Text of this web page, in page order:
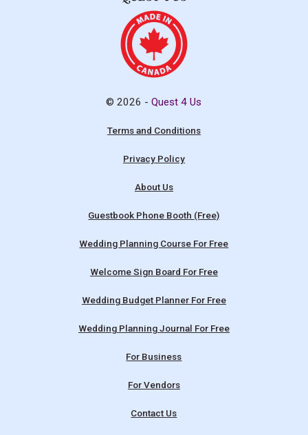
© 2026 -Quest 4 Us
Terms and Conditions
Privacy Policy
About Us
Guestbook Phone Booth (Free)
Wedding Planning Course For Free
Welcome Sign Board For Free
Wedding Budget Planner For Free
Wedding Planning Journal For Free
For Business
For Vendors
Contact Us